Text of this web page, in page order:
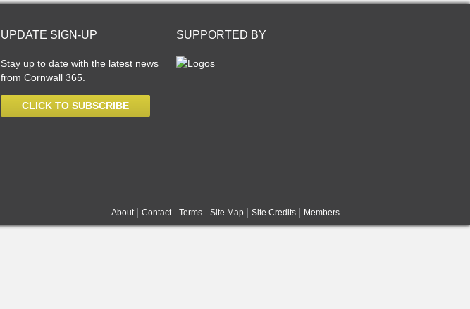
UPDATE SIGN-UP
Stay up to date with the latest news
from Cornwall 365.
CLICK TO SUBSCRIBE
SUPPORTED BY
About Contact Terms Site Map Site Credits Members